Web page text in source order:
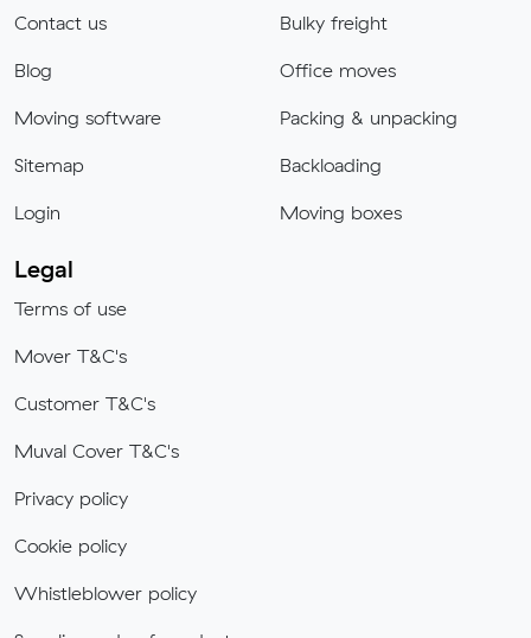
Contact us
Blog
Moving software
Sitemap
Login
Bulky freight
Office moves
Packing & unpacking
Backloading
Moving boxes
Legal
Terms of use
Mover T&C's
Customer T&C's
Muval Cover T&C's
Privacy policy
Cookie policy
Whistleblower policy